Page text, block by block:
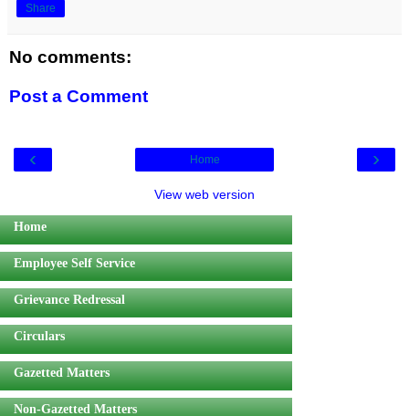
Share
No comments:
Post a Comment
‹ ›
Home
View web version
Home
Employee Self Service
Grievance Redressal
Circulars
Gazetted Matters
Non-Gazetted Matters